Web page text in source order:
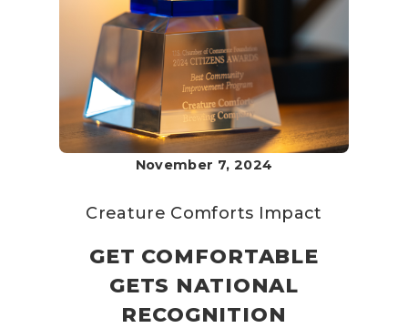
November 7, 2024
Creature Comforts Impact
GET COMFORTABLE
GETS NATIONAL
RECOGNITION